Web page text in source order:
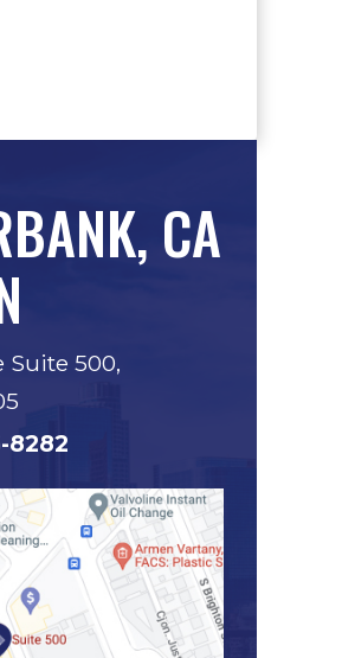
CA
Suite 500,
8282